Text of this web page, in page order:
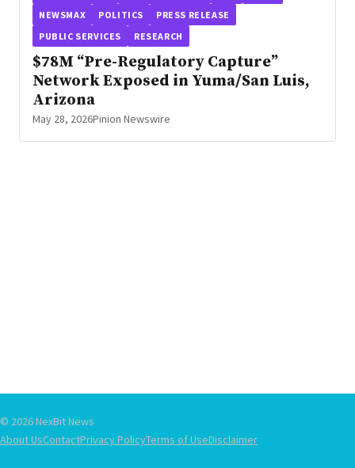
NEWSMAX
POLITICS
PRESS RELEASE
PUBLIC SERVICES
RESEARCH
$78M “Pre-Regulatory Capture”
Network Exposed in Yuma/San Luis,
Arizona
May 28, 2026Pinion Newswire
© 2026 NexBit News
About UsContactPrivacy PolicyTerms of UseDisclaimer